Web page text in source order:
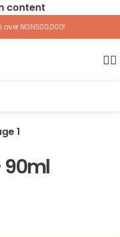
content
over NGN500,000!
90ml